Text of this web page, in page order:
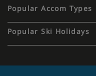
Popular Accom Types
Popular Ski Holidays